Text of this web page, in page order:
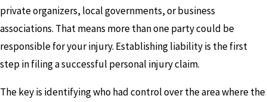
private organizers, local governments, or business
associations. That means more than one party could be
responsible for your injury. Establishing liability is the first
step in filing a successful personal injury claim.
The key is identifying who had control over the area where the